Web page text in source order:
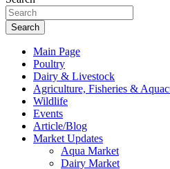
Search
Main Page
Poultry
Dairy & Livestock
Agriculture, Fisheries &
Wildlife
Events
Article/Blog
Market Updates
Aqua Market
Dairy Market